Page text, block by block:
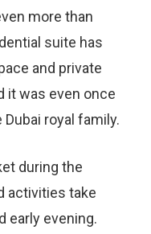
more than
suite has
and private
it was even once
royal family.
during the
activities take
early evening.